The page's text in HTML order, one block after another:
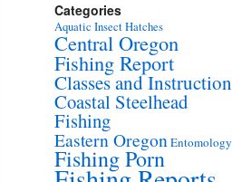
Categories
Aquatic Insect Hatches
Central Oregon
Fishing Report
Classes and Instruction
Coastal Steelhead
Fishing
Eastern Oregon Entomology
Fishing Porn